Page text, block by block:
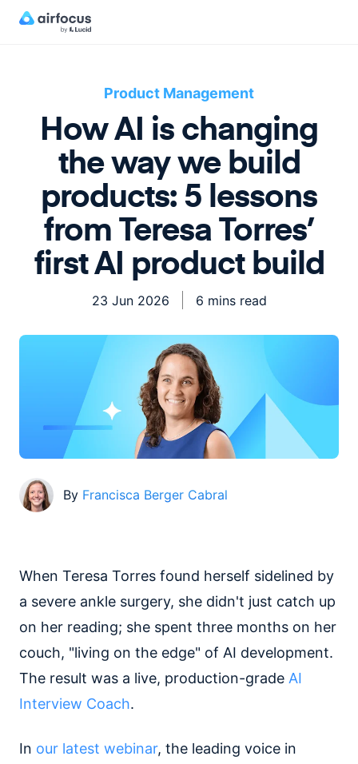
Product Management
How AI is changing
the way we build
products: 5 lessons
from Teresa Torres’
first AI product build
23 Jun 2026 6 mins read
By Francisca Berger Cabral
When Teresa Torres found herself sidelined by
a severe ankle surgery, she didn't just catch up
on her reading; she spent three months on her
couch, "living on the edge" of AI development.
The result was a live, production-grade AI
Interview Coach.
In our latest webinar, the leading voice in